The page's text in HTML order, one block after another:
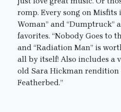
romp. Every song on Misfits
Woman” and “Dumptruck”
favorites. “Nobody Goes to
and “Radiation Man” is
all by itself! Also includes a
old Sara Hickman rendition
Featherbed.”